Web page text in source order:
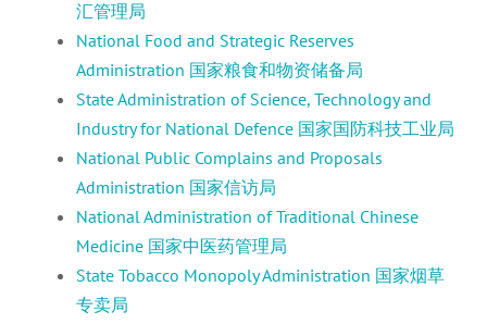
汇管理局
National Food and Strategic Reserves
Administration 国家粮食和物资储备局
State Administration of Science, Technology and
Industry for National Defence 国家国防科技工业局
National Public Complains and Proposals
Administration 国家信访局
National Administration of Traditional Chinese
Medicine 国家中医药管理局
State Tobacco Monopoly Administration 国家烟草
专卖局